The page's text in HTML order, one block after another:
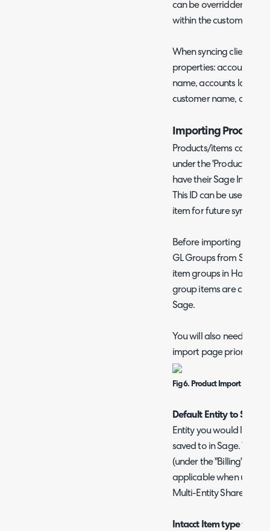
can be overridden per
within the customer).
When syncing clients to
properties: accounts id,
name, accounts last
customer name,
Importing Products
Products/items can be
under the 'Products'
have their Sage Intacct
This ID can be used to
item for future syncs.
Before importing
GL Groups from Sage
item groups in Halo.
group items are
Sage.
You will also need to
import page prior to
Fig 6. Product Import setup
Default Entity to Save
Entity you would like
saved to in Sage. This
(under the "Billing" tab
applicable when using
Multi-Entity Shared
Intacct Item type when